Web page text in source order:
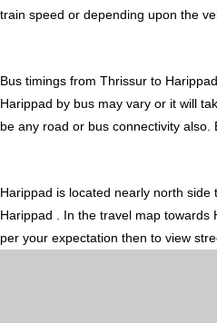
train speed or depending upon the
Bus timings from Thrissur to
Harippad by bus may vary or it will
be any road or bus connectivity also.
Harippad is located nearly north side
Harippad . In the travel map
per your expectation then to view